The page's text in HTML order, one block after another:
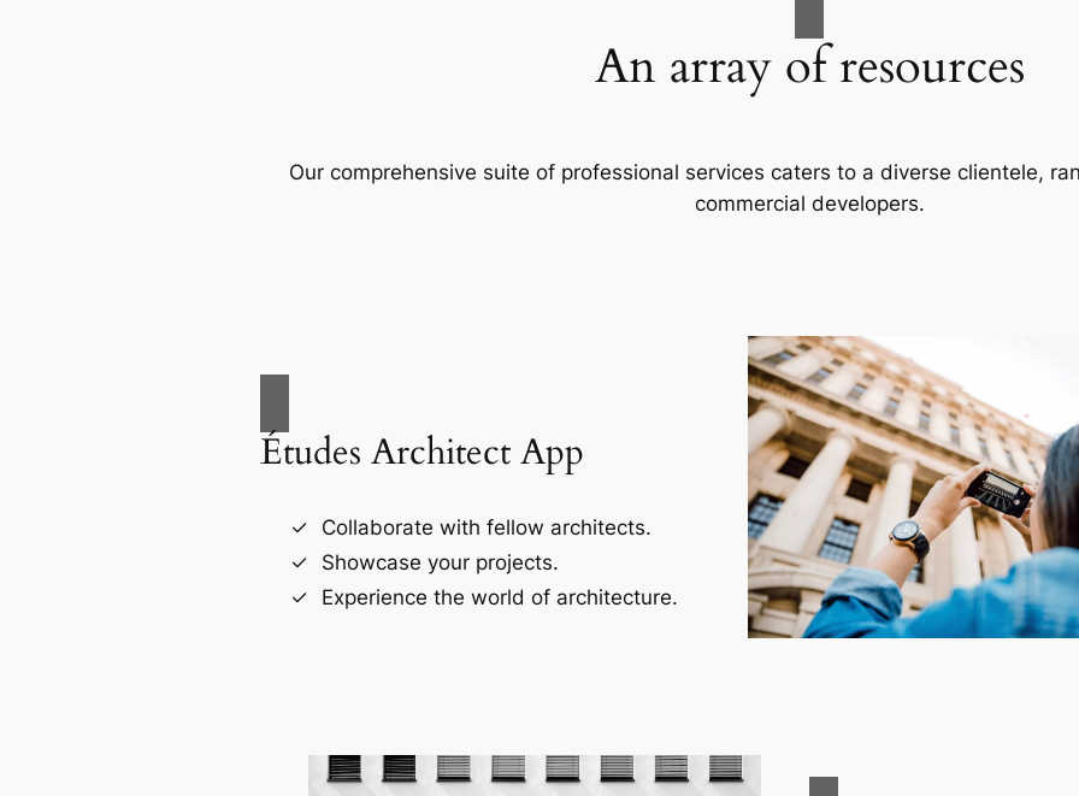
An array of resources
Our comprehensive suite of professional services caters to a diverse clientele,
commercial developers.
Études Architect App
Collaborate with fellow architects.
Showcase your projects.
Experience the world of architecture.